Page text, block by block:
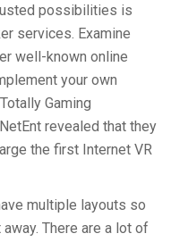
possibilities is
services. Examine
well-known online
your own
Gaming
revealed that they
the first Internet VR
multiple layouts so
There are a lot of